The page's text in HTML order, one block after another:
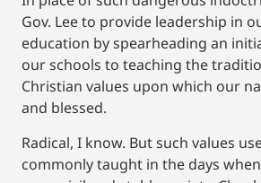
Gov. Lee to provide leadership in
education by spearheading an
our schools to teaching the
Christian values upon which our
and blessed.
Radical, I know. But such values
commonly taught in the days